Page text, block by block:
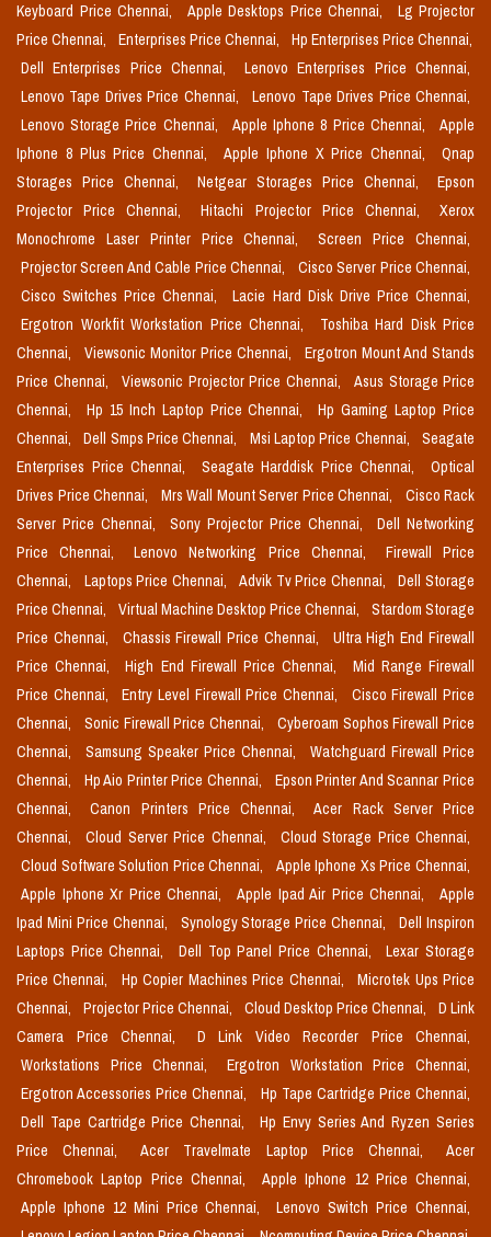
Keyboard Price Chennai,
Apple Desktops Price Chennai,
Lg Projector
Price Chennai,
Enterprises Price Chennai,
Hp Enterprises Price Chennai,
Dell Enterprises Price Chennai,
Lenovo Enterprises Price Chennai,
Lenovo Tape Drives Price Chennai,
Lenovo Tape Drives Price Chennai,
Lenovo Storage Price Chennai,
Apple Iphone 8 Price Chennai,
Apple
Iphone 8 Plus Price Chennai,
Apple Iphone X Price Chennai,
Qnap
Storages Price Chennai,
Netgear Storages Price Chennai,
Epson
Projector Price Chennai,
Hitachi Projector Price Chennai,
Xerox
Monochrome Laser Printer Price Chennai,
Screen Price Chennai,
Projector Screen And Cable Price Chennai,
Cisco Server Price Chennai,
Cisco Switches Price Chennai,
Lacie Hard Disk Drive Price Chennai,
Ergotron Workfit Workstation Price Chennai,
Toshiba Hard Disk Price
Chennai,
Viewsonic Monitor Price Chennai,
Ergotron Mount And Stands
Price Chennai,
Viewsonic Projector Price Chennai,
Asus Storage Price
Chennai,
Hp 15 Inch Laptop Price Chennai,
Hp Gaming Laptop Price
Chennai,
Dell Smps Price Chennai, Msi Laptop Price Chennai,
Seagate
Enterprises Price Chennai,
Seagate Harddisk Price Chennai,
Optical
Drives Price Chennai,
Mrs Wall Mount Server Price Chennai,
Cisco Rack
Server Price Chennai,
Sony Projector Price Chennai,
Dell Networking
Price Chennai,
Lenovo Networking Price Chennai,
Firewall Price
Chennai,
Laptops Price Chennai, Advik Tv Price Chennai,
Dell Storage
Price Chennai,
Virtual Machine Desktop Price Chennai,
Stardom Storage
Price Chennai,
Chassis Firewall Price Chennai,
Ultra High End Firewall
Price Chennai,
High End Firewall Price Chennai,
Mid Range Firewall
Price Chennai,
Entry Level Firewall Price Chennai,
Cisco Firewall Price
Chennai,
Sonic Firewall Price Chennai,
Cyberoam Sophos Firewall Price
Chennai,
Samsung Speaker Price Chennai,
Watchguard Firewall Price
Chennai,
Hp Aio Printer Price Chennai,
Epson Printer And Scannar Price
Chennai,
Canon Printers Price Chennai,
Acer Rack Server Price
Chennai,
Cloud Server Price Chennai,
Cloud Storage Price Chennai,
Cloud Software Solution Price Chennai,
Apple Iphone Xs Price Chennai,
Apple Iphone Xr Price Chennai,
Apple Ipad Air Price Chennai,
Apple
Ipad Mini Price Chennai,
Synology Storage Price Chennai,
Dell Inspiron
Laptops Price Chennai,
Dell Top Panel Price Chennai,
Lexar Storage
Price Chennai,
Hp Copier Machines Price Chennai,
Microtek Ups Price
Chennai,
Projector Price Chennai, Cloud Desktop Price Chennai,
D Link
Camera Price Chennai,
D Link Video Recorder Price Chennai,
Workstations Price Chennai,
Ergotron Workstation Price Chennai,
Ergotron Accessories Price Chennai,
Hp Tape Cartridge Price Chennai,
Dell Tape Cartridge Price Chennai,
Hp Envy Series And Ryzen Series
Price Chennai,
Acer Travelmate Laptop Price Chennai,
Acer
Chromebook Laptop Price Chennai,
Apple Iphone 12 Price Chennai,
Apple Iphone 12 Mini Price Chennai,
Lenovo Switch Price Chennai,